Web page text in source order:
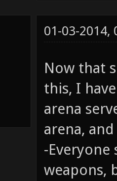
01-03-2014,
Now that
this, I
arena
arena,
-Everyone
weapons,